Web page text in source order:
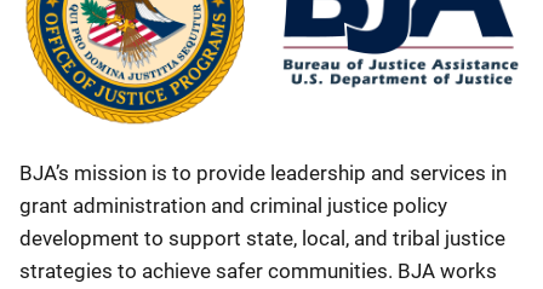
BJA’s mission is to provide leadership and services in
grant administration and criminal justice policy
development to support state, local, and tribal justice
strategies to achieve safer communities. BJA works